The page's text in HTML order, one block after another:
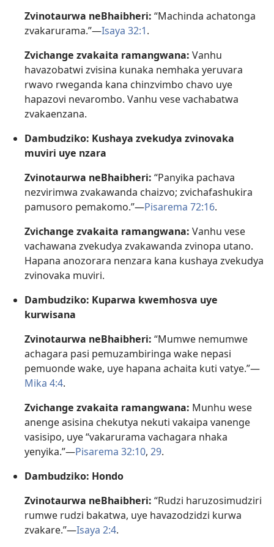
Zvinotaurwa neBhaibheri: “Machinda achatonga
zvakarurama.”—Isaya 32:1.
Zvichange zvakaita ramangwana: Vanhu
havazobatwi zvisina kunaka nemhaka yeruvara
rwavo rweganda kana chinzvimbo chavo uye
hapazovi nevarombo. Vanhu vese vachabatwa
zvakaenzana.
Dambudziko: Kushaya zvekudya zvinovaka
muviri uye nzara
Zvinotaurwa neBhaibheri: “Panyika pachava
nezvirimwa zvakawanda chaizvo; zvichafashukira
pamusoro pemakomo.”—Pisarema 72:16.
Zvichange zvakaita ramangwana: Vanhu vese
vachawana zvekudya zvakawanda zvinopa utano.
Hapana anozorara nenzara kana kushaya zvekudya
zvinovaka muviri.
Dambudziko: Kuparwa kwemhosva uye
kurwisana
Zvinotaurwa neBhaibheri: “Mumwe nemumwe
achagara pasi pemuzambiringa wake nepasi
pemuonde wake, uye hapana achaita kuti vatye.”—
Mika 4:4.
Zvichange zvakaita ramangwana: Munhu wese
anenge asisina chekutya nekuti vakaipa vanenge
vasisipo, uye “vakarurama vachagara nhaka
yenyika.”—Pisarema 32:10, 29.
Dambudziko: Hondo
Zvinotaurwa neBhaibheri: “Rudzi haruzosimudziri
rumwe rudzi bakatwa, uye havazodzidzi kurwa
zvakare.”—Isaya 2:4.